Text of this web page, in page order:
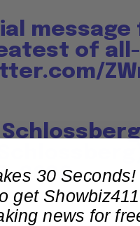
message
of
2026
30 Seconds!
get
news for